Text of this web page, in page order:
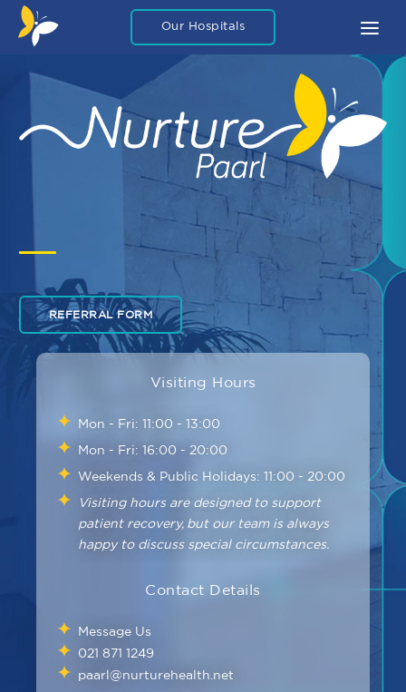
Our Hospitals
What To Expect
FAQ
Contact Us
Private Packages
REFERRAL FORM
Visiting Hours
Mon - Fri: 11:00 - 13:00
Mon - Fri: 16:00 - 20:00
Weekends & Public Holidays: 11:00 - 20:00
Visiting hours are designed to support
patient recovery, but our team is always
happy to discuss special circumstances.
Contact Details
Message Us
021 871 1249
paarl@nurturehealth.net